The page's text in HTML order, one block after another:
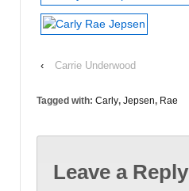
‹ Carrie Underwood
Tagged with: Carly, Jepsen, Rae
Leave a Reply